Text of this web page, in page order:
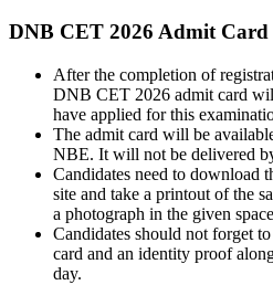
DNB CET 2026 Admit Card
After the completion of
DNB CET 2026 admit card
have applied for this
The admit card will be
NBE. It will not be delivered
Candidates need to download
site and take a printout of the
a photograph in the given
Candidates should not forget
card and an identity proof
day.